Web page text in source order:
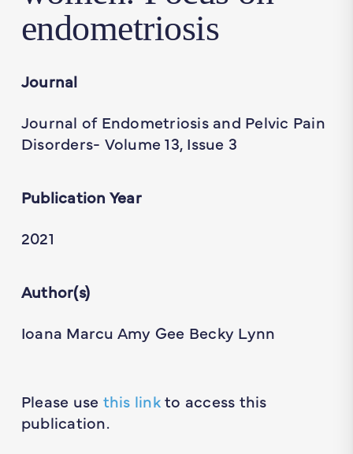
endometriosis
Journal
Journal of Endometriosis and Pelvic Pain
Disorders- Volume 13, Issue 3
Publication Year
2021
Author(s)
Ioana Marcu Amy Gee Becky Lynn
Please use this linkto access this
publication.